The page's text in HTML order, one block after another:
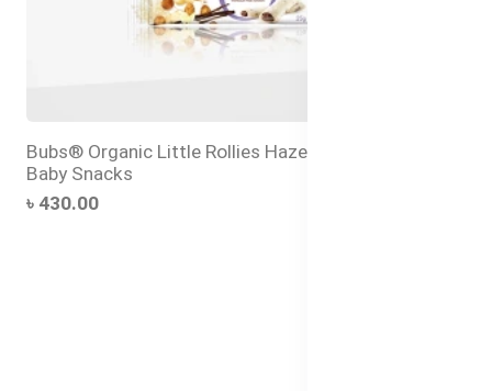
Bubs® Organic Little Rollies Hazelnut – Healthy
Baby Snacks
৳ 430.00